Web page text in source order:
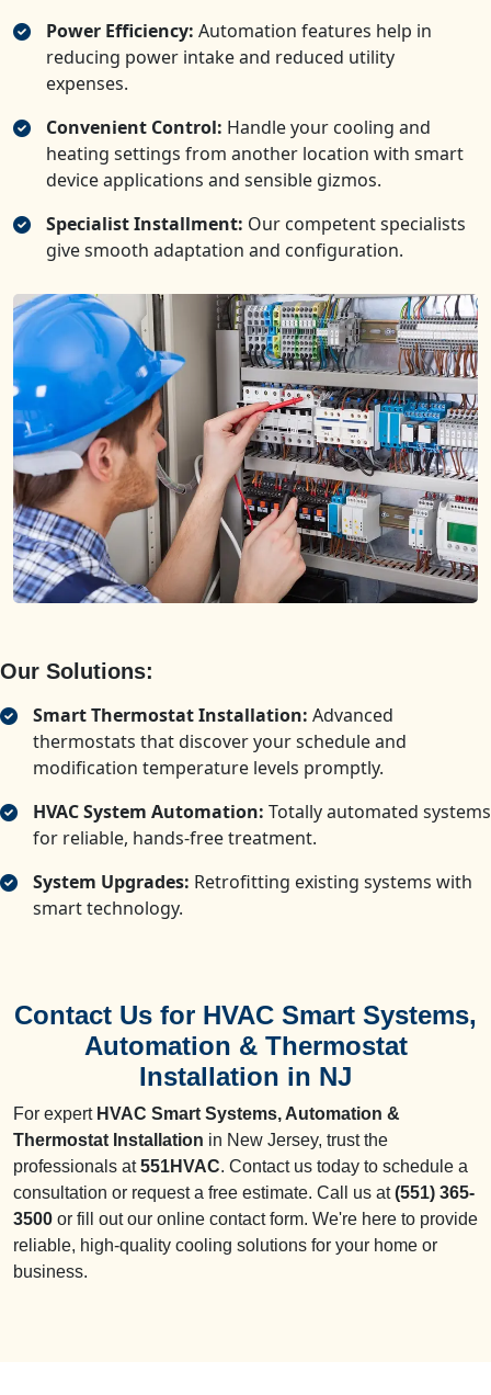
Power Efficiency: Automation features help in
reducing power intake and reduced utility
expenses.
Convenient Control: Handle your cooling and
heating settings from another location with smart
device applications and sensible gizmos.
Specialist Installment: Our competent specialists
give smooth adaptation and configuration.
Our Solutions:
Smart Thermostat Installation: Advanced
thermostats that discover your schedule and
modification temperature levels promptly.
HVAC System Automation: Totally automated systems
for reliable, hands-free treatment.
System Upgrades: Retrofitting existing systems with
smart technology.
Contact Us for HVAC Smart Systems,
Automation & Thermostat
Installation in NJ
For expert HVAC Smart Systems, Automation &
Thermostat Installation in New Jersey, trust the
professionals at551HVAC. Contact us today to schedule a
consultation or request a free estimate. Call us at(551) 365-
3500 or fill out our online contact form. We're here to provide
reliable, high-quality cooling solutions for your home or
business.